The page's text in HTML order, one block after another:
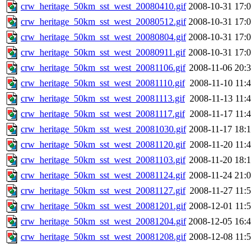
crw_heritage_50km_sst_west_20080410.gif 2008-10-31
crw_heritage_50km_sst_west_20080512.gif 2008-10-31
crw_heritage_50km_sst_west_20080804.gif 2008-10-31
crw_heritage_50km_sst_west_20080911.gif 2008-10-31
crw_heritage_50km_sst_west_20081106.gif 2008-11-06
crw_heritage_50km_sst_west_20081110.gif 2008-11-10
crw_heritage_50km_sst_west_20081113.gif 2008-11-13
crw_heritage_50km_sst_west_20081117.gif 2008-11-17
crw_heritage_50km_sst_west_20081030.gif 2008-11-17
crw_heritage_50km_sst_west_20081120.gif 2008-11-20
crw_heritage_50km_sst_west_20081103.gif 2008-11-20
crw_heritage_50km_sst_west_20081124.gif 2008-11-24
crw_heritage_50km_sst_west_20081127.gif 2008-11-27
crw_heritage_50km_sst_west_20081201.gif 2008-12-01
crw_heritage_50km_sst_west_20081204.gif 2008-12-05
crw_heritage_50km_sst_west_20081208.gif 2008-12-08